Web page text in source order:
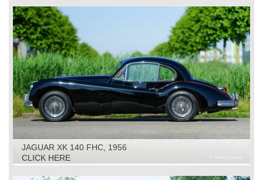
JAGUAR XK 140 FHC, 1956
CLICK HERE